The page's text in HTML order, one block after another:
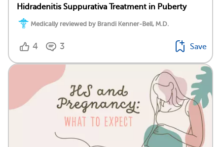
Hidradenitis Suppurativa Treatment in Puberty
Medically reviewed by Brandi Kenner-Bell, M.D.
4 3 Save